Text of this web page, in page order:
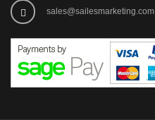
sales@sailesmarketing.com